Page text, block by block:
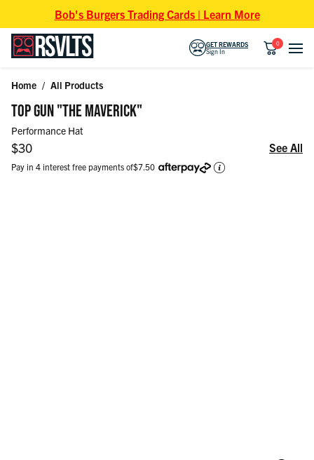
Bob's Burgers Trading Cards | Learn More
GET REWARDS
Sign In
0
Home / All Products
TOP GUN "THE MAVERICK"
Performance Hat
Regular price
$30 See All
Pay in 4 interest free payments of$7.50